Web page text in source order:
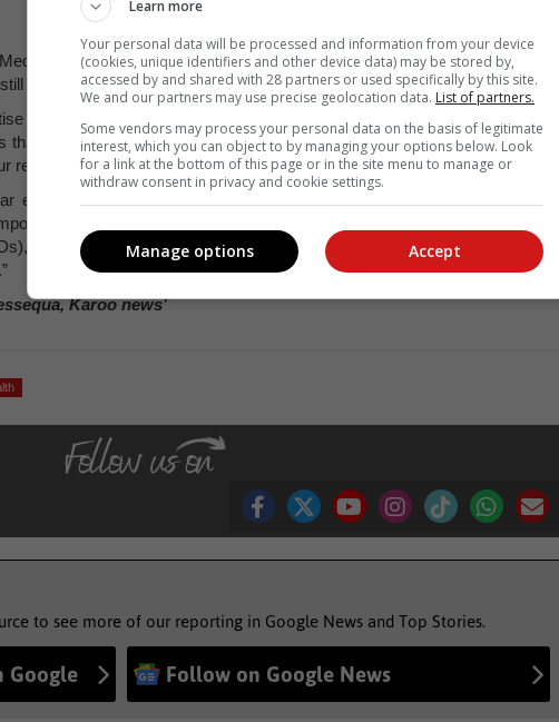
patients and its ongoing mission to make quality healthcare more
the best policy.
regular testing for blood pressure and glucose levels, as these can impact
that include measures of Urea, Creatinine, and Electrolytes are also crucial,
renal function.
exercise and abstaining from smoking are vital steps in kidney disease
to manage this condition effectively without the excessive use of
which can strain kidney function. Lastly, staying adequately hydrated is
Karoo news’
to see more of our reporting in Google News and Top Stories.
Google Follow on Google News
Learn more
Your personal data will be processed and information from your device
(cookies, unique identifiers and other device data) may be stored by,
accessed by and shared with 28 partners or used specifically by this site.
We and our partners may use precise geolocation data. List of partners.
Some vendors may process your personal data on the basis of legitimate
interest, which you can object to by managing your options below. Look
for a link at the bottom of this page or in the site menu to manage or
withdraw consent in privacy and cookie settings.
Accept
Manage options